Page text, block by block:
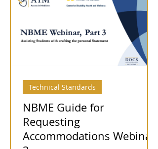
NBME Guide for
Requesting
Accommodations Webinar
Technical Standards